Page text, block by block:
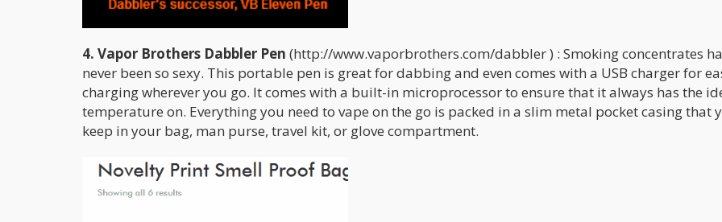
4. Vapor Brothers Dabbler Pen (http://www.vaporbrothers.com/dabbler ) : Smoking concentrates
never been so sexy. This portable pen is great for dabbing and even comes with a USB charger for
charging wherever you go. It comes with a built-in microprocessor to ensure that it always has the
temperature on. Everything you need to vape on the go is packed in a slim metal pocket casing that
keep in your bag, man purse, travel kit, or glove compartment.